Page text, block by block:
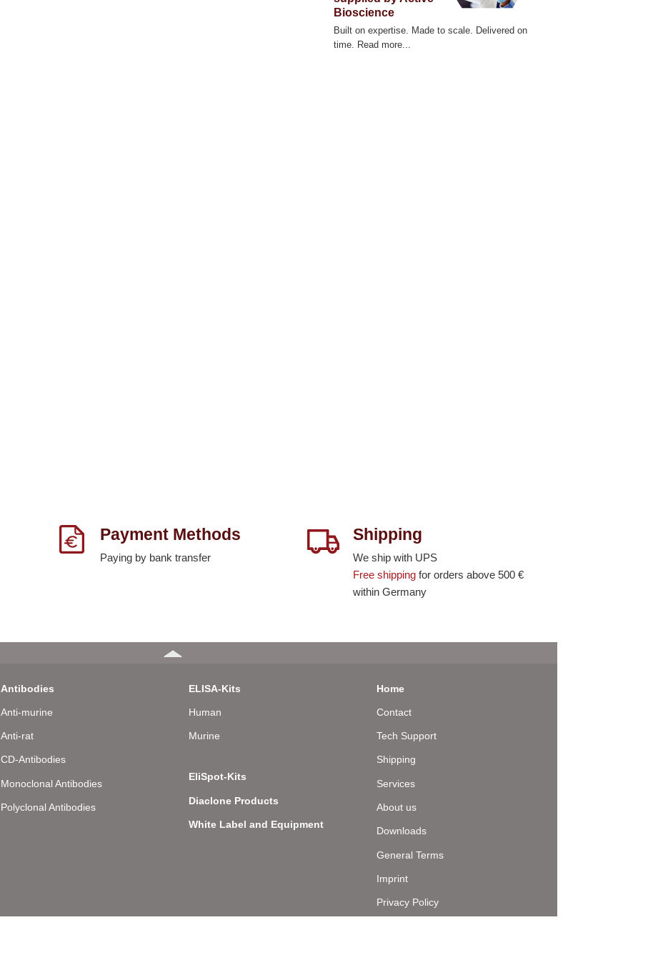
Bioscience
Built on expertise. Made to scale. Delivered on
time. Read more...
Payment Methods
Paying by bank transfer
Shipping
We ship with UPS
Free shipping for orders above 500 €
within Germany
Antibodies
Anti-murine
Anti-rat
CD-Antibodies
Monoclonal Antibodies
Polyclonal Antibodies
ELISA-Kits
Human
Murine
EliSpot-Kits
Diaclone Products
White Label and Equipment
Home
Contact
Tech Support
Shipping
Services
About us
Downloads
General Terms
Imprint
Privacy Policy